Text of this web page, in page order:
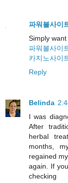
파워볼사이
Simply
파워볼사이
카지노사이
Reply
Belinda
I was
After
herbal
months,
regained
again. If